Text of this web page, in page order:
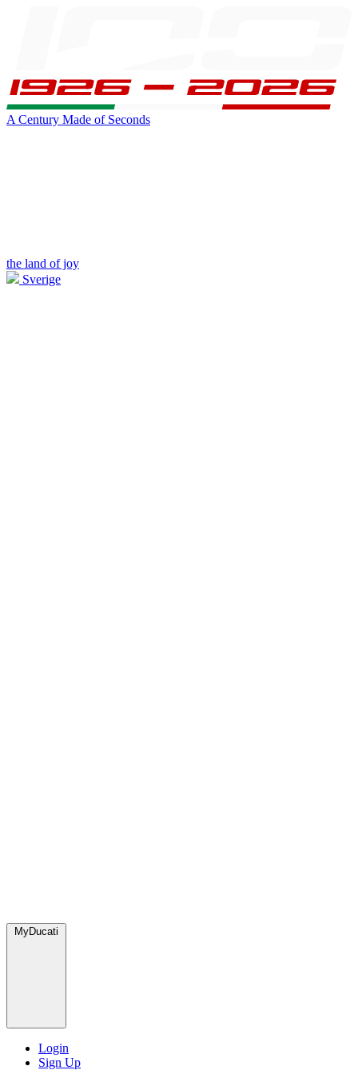
A Century Made of Seconds
the land of joy
Sverige
MyDucati
Login
Sign Up